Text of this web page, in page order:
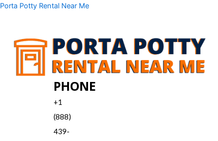
Skip
Porta Potty Rental Near Me
PHONE
+1
(888)
439-
Menu